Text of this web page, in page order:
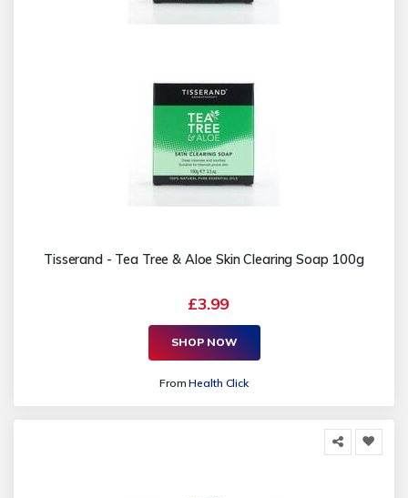
Tisserand - Tea Tree & Aloe Skin Clearing Soap 100g
£3.99
SHOP NOW
FromHealth Click